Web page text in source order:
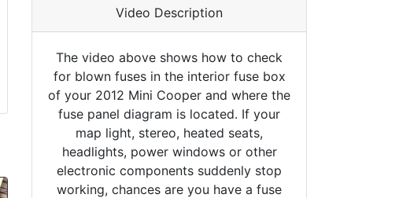
Video Description
The video above shows how to check
for blown fuses in the interior fuse box
of your 2012 Mini Cooper and where the
fuse panel diagram is located. If your
map light, stereo, heated seats,
headlights, power windows or other
electronic components suddenly stop
working, chances are you have a fuse